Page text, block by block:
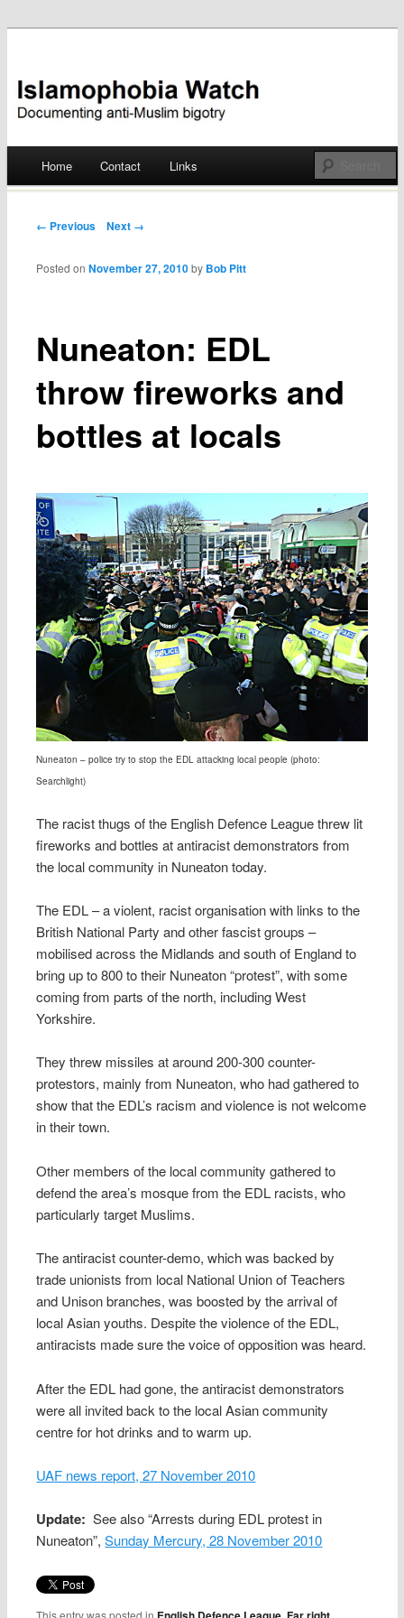
Islamophobia Watch
Skip
Home Contact Links
Post navigation
← Previous Next →
Nuneaton: EDL
throw fireworks and
bottles at locals
Posted onNovember 27, 2010 by Bob Pitt
Nuneaton – police try to stop the EDL attacking local people (photo:
Searchlight)
The racist thugs of the English Defence League threw lit
fireworks and bottles at antiracist demonstrators from
the local community in Nuneaton today.
The EDL – a violent, racist organisation with links to the
British National Party and other fascist groups –
mobilised across the Midlands and south of England to
bring up to 800 to their Nuneaton “protest”, with some
coming from parts of the north, including West
Yorkshire.
They threw missiles at around 200-300 counter-
protestors, mainly from Nuneaton, who had gathered to
show that the EDL’s racism and violence is not welcome
in their town.
Other members of the local community gathered to
defend the area’s mosque from the EDL racists, who
particularly target Muslims.
The antiracist counter-demo, which was backed by
trade unionists from local National Union of Teachers
and Unison branches, was boosted by the arrival of
local Asian youths. Despite the violence of the EDL,
antiracists made sure the voice of opposition was heard.
After the EDL had gone, the antiracist demonstrators
were all invited back to the local Asian community
centre for hot drinks and to warm up.
UAF news report, 27 November 2010
Update: See also “Arrests during EDL protest in
Nuneaton”,Sunday Mercury, 28 November 2010
This entry was posted in ,